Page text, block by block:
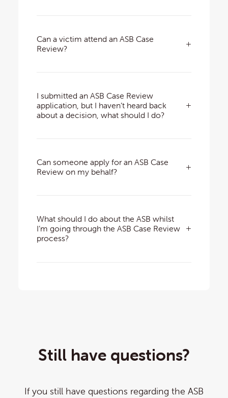
Can a victim attend an ASB Case
Review?
I submitted an ASB Case Review
application, but I haven’t heard back
about a decision, what should I do?
Can someone apply for an ASB Case
Review on my behalf?
What should I do about the ASB whilst
I’m going through the ASB Case Review
process?
Still have questions?
If you still have questions regarding the ASB